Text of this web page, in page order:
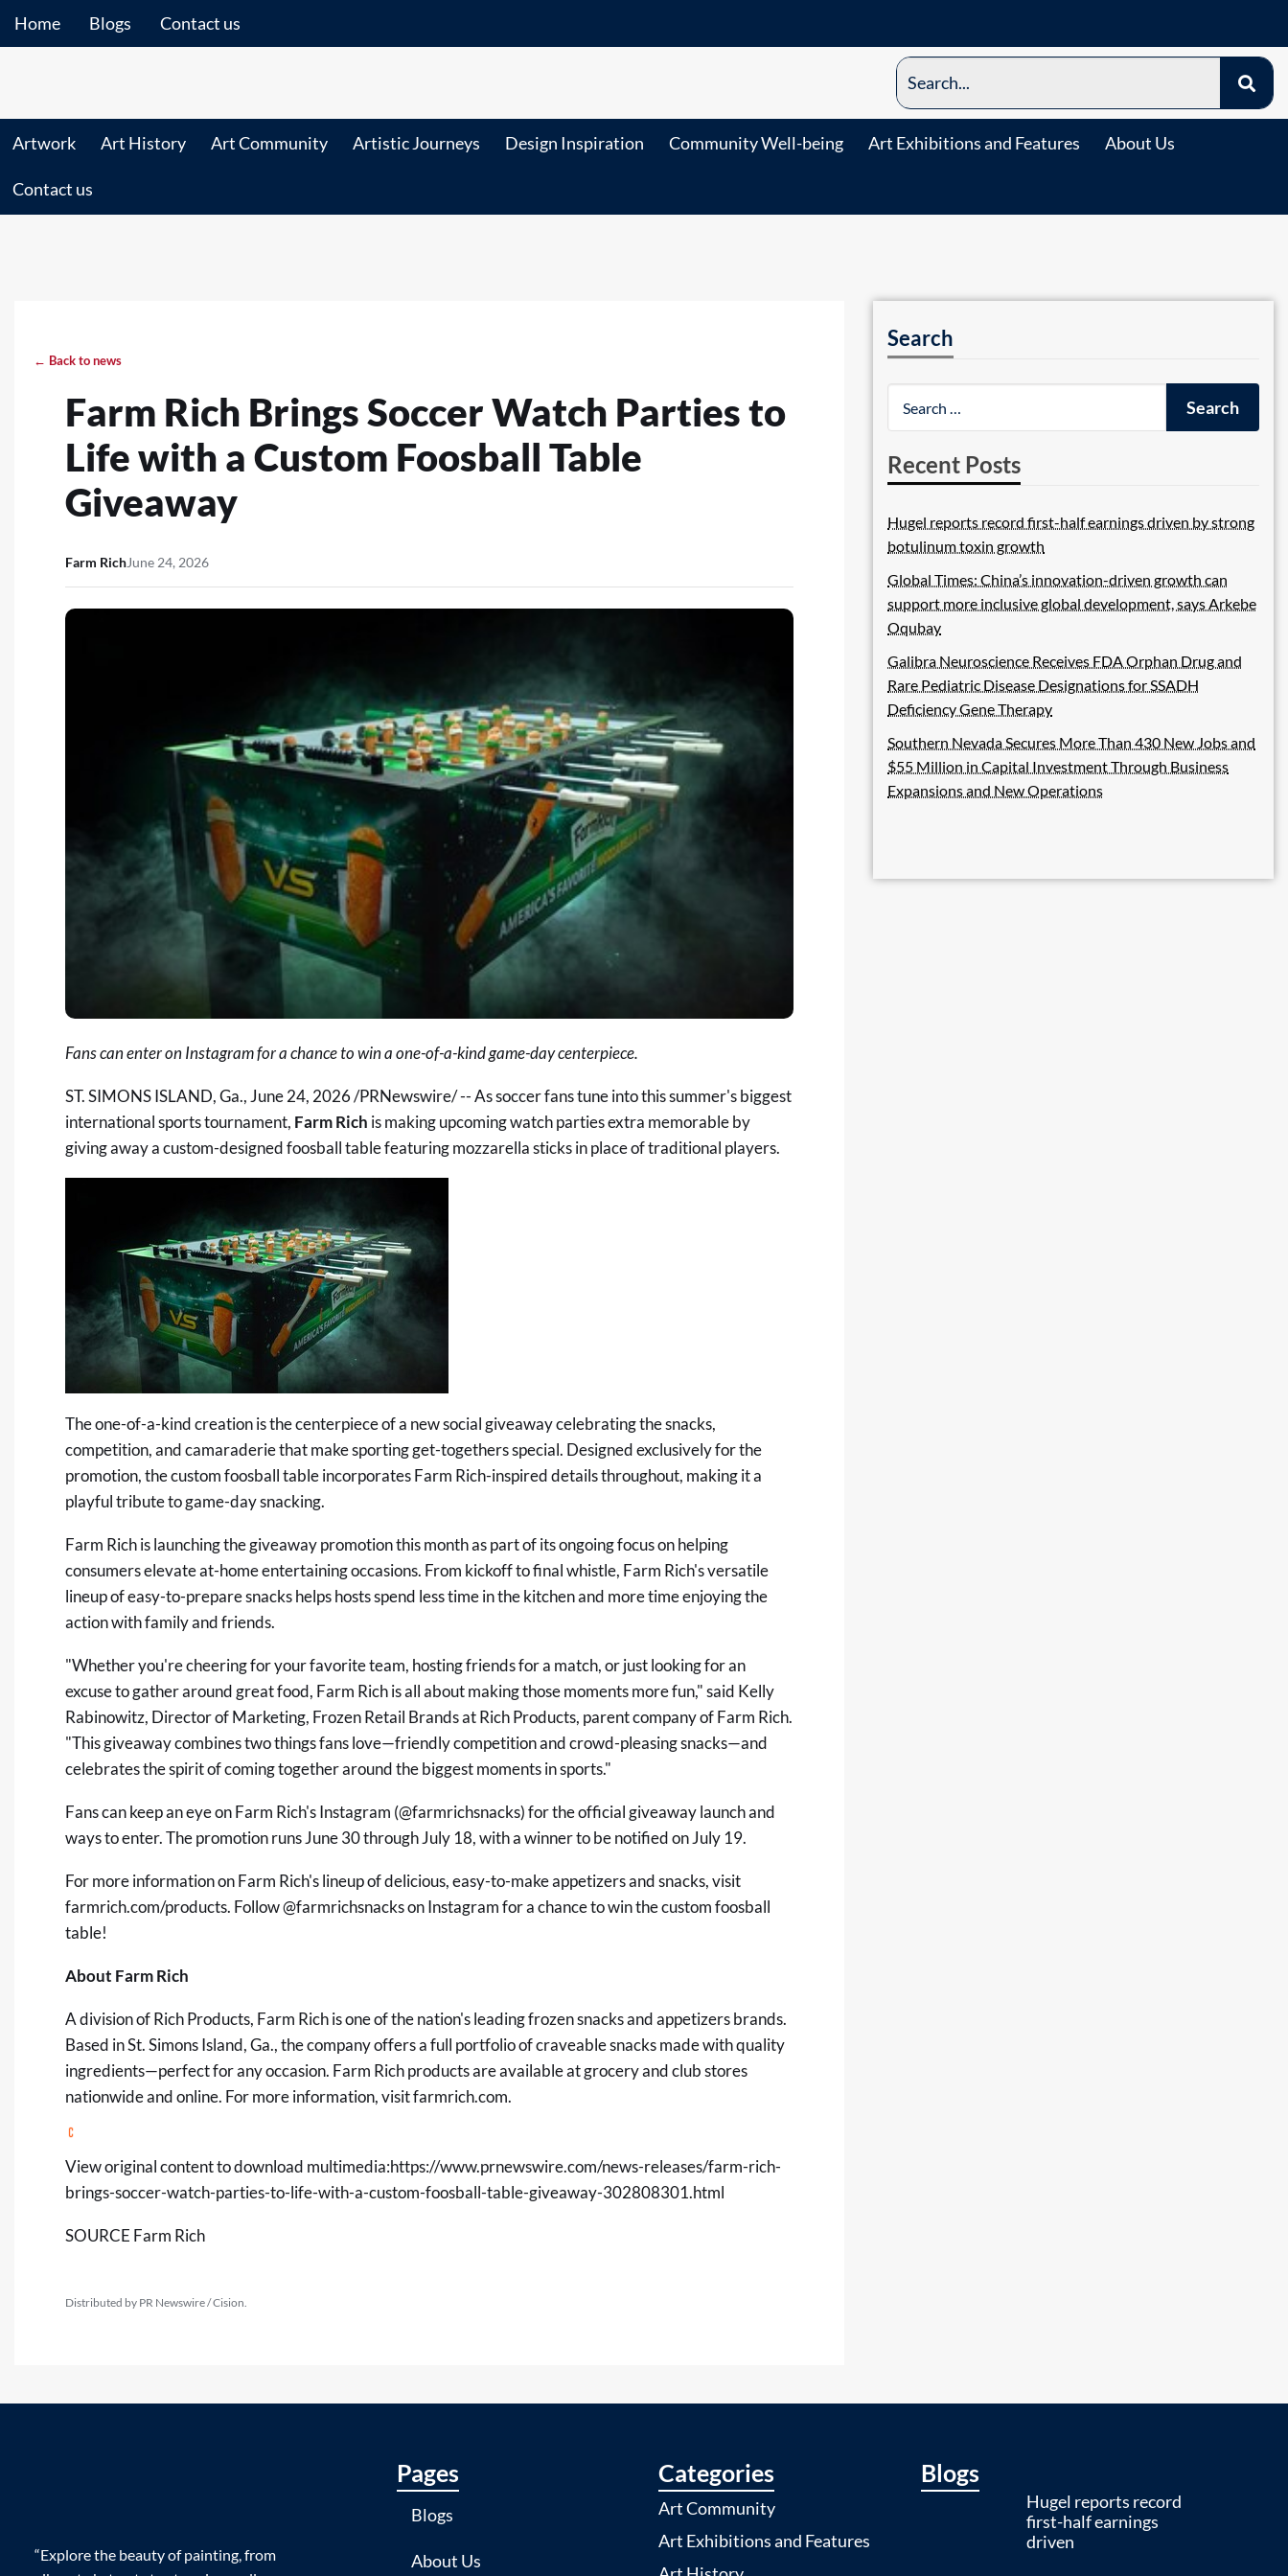
Home Blogs Contact us
Artwork Art History Art Community Artistic Journeys Design Inspiration Community Well-being Art Exhibitions and Features About Us
Contact us
← Back to news
Farm Rich Brings Soccer Watch Parties to
Life with a Custom Foosball Table
Giveaway
Farm RichJune 24, 2026
Fans can enter on Instagram for a chance to win a one-of-a-kind game-day centerpiece.
ST. SIMONS ISLAND, Ga., June 24, 2026/PRNewswire/ -- As soccer fans tune into this summer's biggest
international sports tournament, Farm Rich is making upcoming watch parties extra memorable by
giving away a custom-designed foosball table featuring mozzarella sticks in place of traditional players.
The one-of-a-kind creation is the centerpiece of a new social giveaway celebrating the snacks,
competition, and camaraderie that make sporting get-togethers special. Designed exclusively for the
promotion, the custom foosball table incorporates Farm Rich-inspired details throughout, making it a
playful tribute to game-day snacking.
Farm Rich is launching the giveaway promotion this month as part of its ongoing focus on helping
consumers elevate at-home entertaining occasions. From kickoff to final whistle, Farm Rich's versatile
lineup of easy-to-prepare snacks helps hosts spend less time in the kitchen and more time enjoying the
action with family and friends.
"Whether you're cheering for your favorite team, hosting friends for a match, or just looking for an
excuse to gather around great food, Farm Rich is all about making those moments more fun," said Kelly
Rabinowitz, Director of Marketing, Frozen Retail Brands at Rich Products, parent company of Farm Rich.
"This giveaway combines two things fans love—friendly competition and crowd-pleasing snacks—and
celebrates the spirit of coming together around the biggest moments in sports."
Fans can keep an eye on Farm Rich's Instagram (@farmrichsnacks) for the official giveaway launch and
ways to enter. The promotion runs June 30 through July 18, with a winner to be notified on July 19.
For more information on Farm Rich's lineup of delicious, easy-to-make appetizers and snacks, visit
farmrich.com/products. Follow@farmrichsnackson Instagram for a chance to win the custom foosball
table!
About Farm Rich
A division of Rich Products, Farm Rich is one of the nation's leading frozen snacks and appetizers brands.
Based in St. Simons Island, Ga., the company offers a full portfolio of craveable snacks made with quality
ingredients—perfect for any occasion. Farm Rich products are available at grocery and club stores
nationwide and online. For more information, visitfarmrich.com.
View original content to download multimedia:https://www.prnewswire.com/news-releases/farm-rich-
brings-soccer-watch-parties-to-life-with-a-custom-foosball-table-giveaway-302808301.html
SOURCE Farm Rich
Distributed by PR Newswire / Cision.
Search
Recent Posts
Hugel reports record first-half earnings driven by strong
botulinum toxin growth
Global Times: China’s innovation-driven growth can
support more inclusive global development, says Arkebe
Oqubay
Galibra Neuroscience Receives FDA Orphan Drug and
Rare Pediatric Disease Designations for SSADH
Deficiency Gene Therapy
Southern Nevada Secures More Than 430 New Jobs and
$55 Million in Capital Investment Through Business
Expansions and New Operations
“Explore the beauty of painting, from
Pages
Blogs
About Us
Categories
Art Community
Art Exhibitions and Features
Blogs
Hugel reports record
first-half earnings
driven